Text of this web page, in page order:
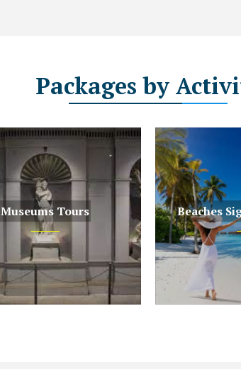
Packagesby
Museums Tours Beaches